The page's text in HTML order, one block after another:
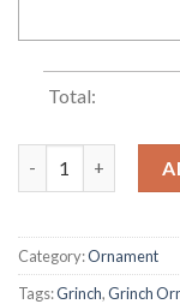
Total:
Category:Ornament
Tags:Grinch,Grinch